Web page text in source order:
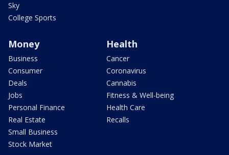
Sky
College Sports
Money
Business
Consumer
Deals
Jobs
Personal Finance
Real Estate
Small Business
Stock Market
Health
Cancer
Coronavirus
Cannabis
Fitness & Well-being
Health Care
Recalls